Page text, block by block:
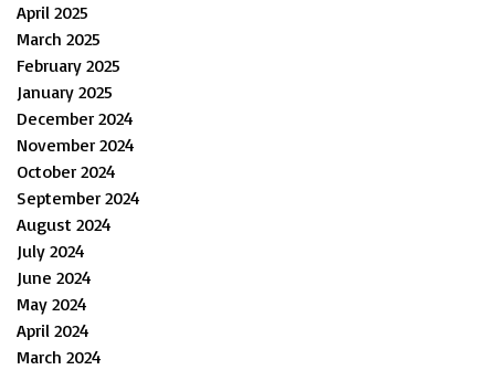
April 2025
March 2025
February 2025
January 2025
December 2024
November 2024
October 2024
September 2024
August 2024
July 2024
June 2024
May 2024
April 2024
March 2024